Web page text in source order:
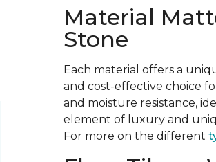
Material
Stone
Each material offers a
and cost-effective choice
and moisture resistance,
element of luxury and
For more on the different